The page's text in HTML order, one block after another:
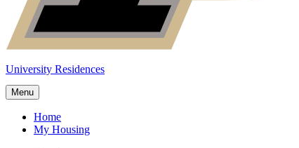
University Residences
Menu
Home
My Housing